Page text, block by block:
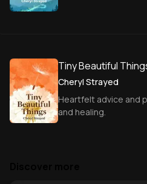
Tiny Beautiful
Cheryl Strayed
Heartfelt advice and
and healing.